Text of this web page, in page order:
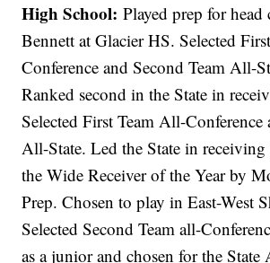
High School:Played prep for head
Bennett at Glacier HS. Selected
Conference and Second Team All-
Ranked second in the State in
Selected First Team All-Conference
All-State. Led the State in receiving
the Wide Receiver of the Year by
Prep. Chosen to play in East-West
Selected Second Team all-
as a junior and chosen for the